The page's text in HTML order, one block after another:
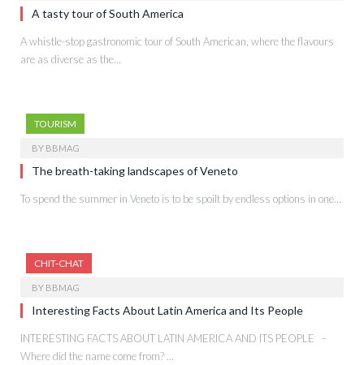
A tasty tour of South America
A whistle-stop gastronomic tour of South American, where the flavours
are as diverse as the…
TOURISM
BY BBMAG
The breath-taking landscapes of Veneto
To spend the summer in Veneto is to be spoilt by endless options in one…
CHIT-CHAT
BY BBMAG
Interesting Facts About Latin America and Its People
INTERESTING FACTS ABOUT LATIN AMERICA AND ITS PEOPLE –
Where did the name come from? …